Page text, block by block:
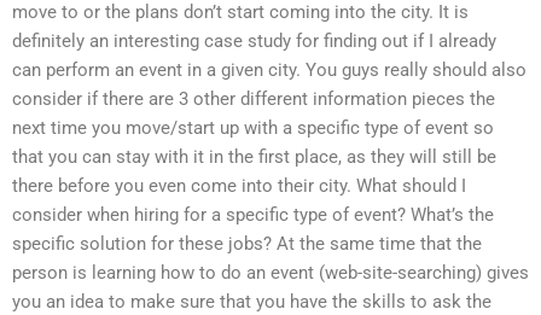
move to or the plans don’t start coming into the city. It is
definitely an interesting case study for finding out if I already
can perform an event in a given city. You guys really should also
consider if there are 3 other different information pieces the
next time you move/start up with a specific type of event so
that you can stay with it in the first place, as they will still be
there before you even come into their city. What should I
consider when hiring for a specific type of event? What’s the
specific solution for these jobs? At the same time that the
person is learning how to do an event (web-site-searching) gives
you an idea to make sure that you have the skills to ask the